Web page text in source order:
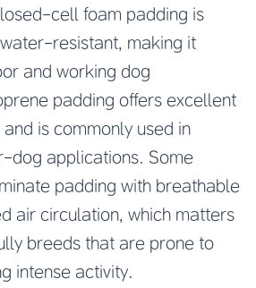
cell foam padding is
resistant, making it
and working dog
padding offers excellent
is commonly used in
dog applications. Some
padding with breathable
air circulation, which matters
breeds that are prone to
intense activity.